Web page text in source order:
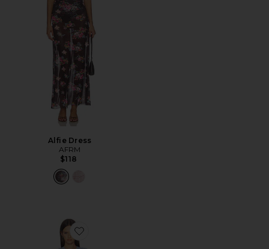
Alfie Dress
AFRM
$118
Favorite Mylo Dress